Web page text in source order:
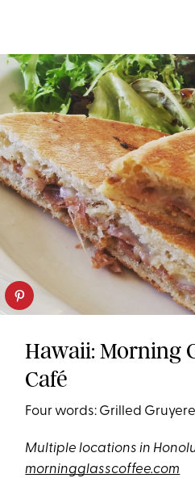
Hawaii: Morning
Café
Four words: Grilled
Multiple locations in
morningglasscoffee.com